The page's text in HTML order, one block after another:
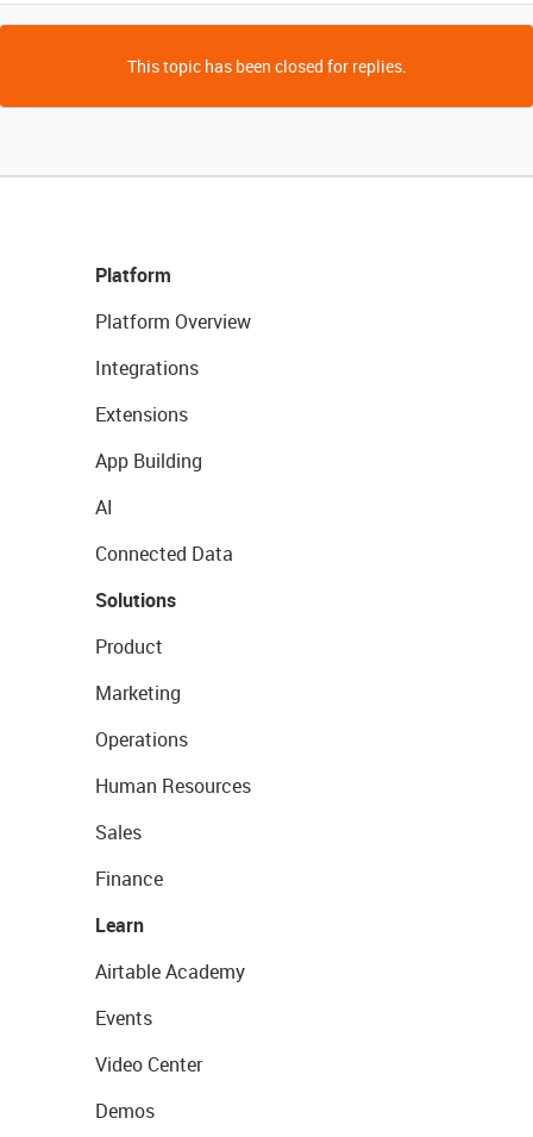
This topic has been closed for replies.
Platform
Platform Overview
Integrations
Extensions
App Building
AI
Connected Data
Solutions
Product
Marketing
Operations
Human Resources
Sales
Finance
Learn
Airtable Academy
Events
Video Center
Demos